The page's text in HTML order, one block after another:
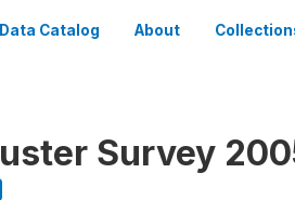
Data Catalog About
Survey